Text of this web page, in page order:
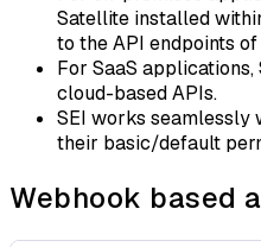
Satellite installed
to the API endpoints
For SaaS
cloud-based APIs.
SEI works seamlessly
their basic/default
Webhook based